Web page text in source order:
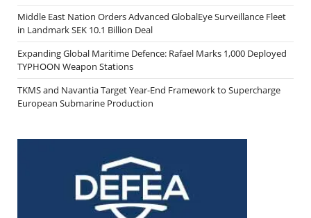
Middle East Nation Orders Advanced GlobalEye Surveillance Fleet
in Landmark SEK 10.1 Billion Deal
Expanding Global Maritime Defence: Rafael Marks 1,000 Deployed
TYPHOON Weapon Stations
TKMS and Navantia Target Year-End Framework to Supercharge
European Submarine Production